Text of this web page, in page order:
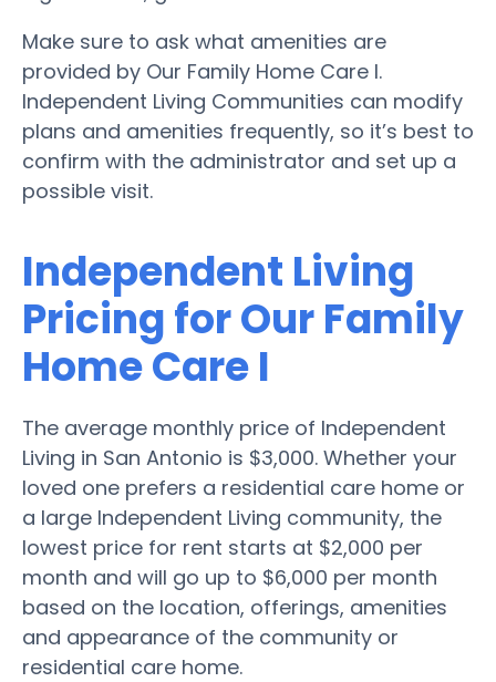
Make sure to ask what amenities are
provided by Our Family Home Care I.
Independent Living Communities can modify
plans and amenities frequently, so it’s best to
confirm with the administrator and set up a
possible visit.
Independent Living
Pricing for Our Family
Home Care I
The average monthly price of Independent
Living in San Antonio is $3,000. Whether your
loved one prefers a residential care home or
a large Independent Living community, the
lowest price for rent starts at $2,000 per
month and will go up to $6,000 per month
based on the location, offerings, amenities
and appearance of the community or
residential care home.